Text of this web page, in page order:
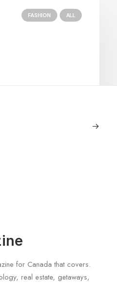
FASHION ALL
for Canada that covers.
real estate, getaways,